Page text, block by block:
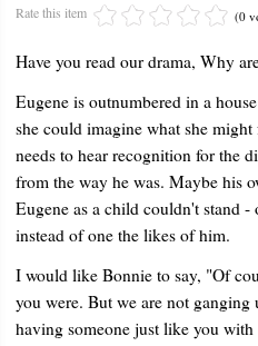
Rate this item (0
Have you read our drama, Why
Eugene is outnumbered in a
she could imagine what she
needs to hear recognition for the
from the way he was. Maybe his
Eugene as a child couldn't stand
instead of one the likes of him.
I would like Bonnie to say, "Of
you were. But we are not
having someone just like you